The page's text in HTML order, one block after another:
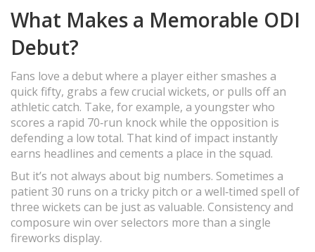
What Makes a Memorable ODI
Debut?
Fans love a debut where a player either smashes a
quick fifty, grabs a few crucial wickets, or pulls off an
athletic catch. Take, for example, a youngster who
scores a rapid 70‑run knock while the opposition is
defending a low total. That kind of impact instantly
earns headlines and cements a place in the squad.
But it’s not always about big numbers. Sometimes a
patient 30 runs on a tricky pitch or a well‑timed spell of
three wickets can be just as valuable. Consistency and
composure win over selectors more than a single
fireworks display.